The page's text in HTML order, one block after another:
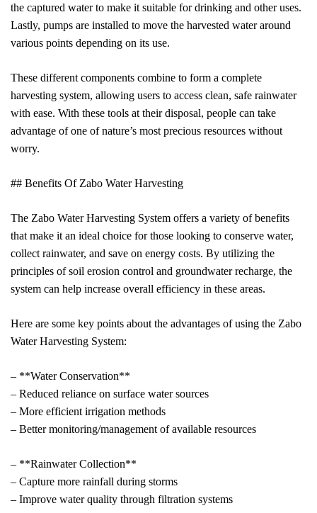
the captured water to make it suitable for drinking and other uses.
Lastly, pumps are installed to move the harvested water around
various points depending on its use.
These different components combine to form a complete
harvesting system, allowing users to access clean, safe rainwater
with ease. With these tools at their disposal, people can take
advantage of one of nature’s most precious resources without
worry.
## Benefits Of Zabo Water Harvesting
The Zabo Water Harvesting System offers a variety of benefits
that make it an ideal choice for those looking to conserve water,
collect rainwater, and save on energy costs. By utilizing the
principles of soil erosion control and groundwater recharge, the
system can help increase overall efficiency in these areas.
Here are some key points about the advantages of using the Zabo
Water Harvesting System:
– **Water Conservation**
– Reduced reliance on surface water sources
– More efficient irrigation methods
– Better monitoring/management of available resources
– **Rainwater Collection**
– Capture more rainfall during storms
– Improve water quality through filtration systems